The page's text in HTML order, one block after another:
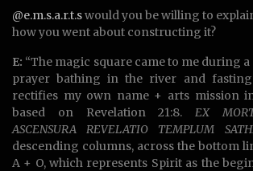
@e.m.s.a.r.t.swould you be willing to
how you went about constructing it?
E: “The magic square came to me during
prayer bathing in the river and
rectifies my own name + arts mission
based on Revelation 21:8. EX
ASCENSURA REVELATIO TEMPLUM
descending columns, across the bottom
A + O, which represents Spirit as the